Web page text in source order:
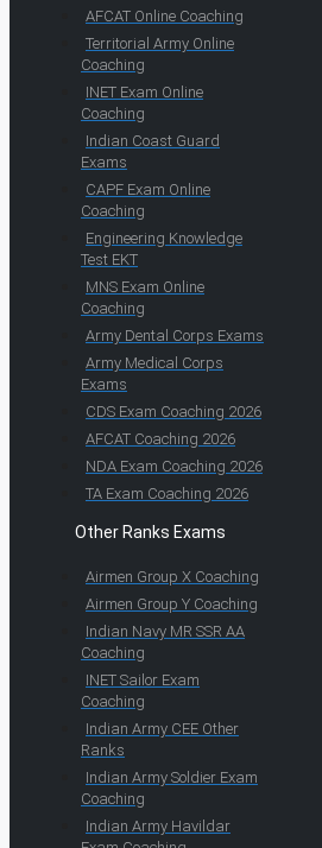
AFCAT Online Coaching
Territorial Army Online
Coaching
INET Exam Online
Coaching
Indian Coast Guard
Exams
CAPF Exam Online
Coaching
Engineering Knowledge
Test EKT
MNS Exam Online
Coaching
Army Dental Corps Exams
Army Medical Corps
Exams
CDS Exam Coaching 2026
AFCAT Coaching 2026
NDA Exam Coaching 2026
TA Exam Coaching 2026
Other Ranks Exams
Airmen Group X Coaching
Airmen Group Y Coaching
Indian Navy MR SSR AA
Coaching
INET Sailor Exam
Coaching
Indian Army CEE Other
Ranks
Indian Army Soldier Exam
Coaching
Indian Army Havildar